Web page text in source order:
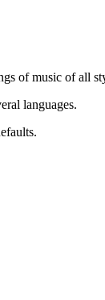
of music of all
languages.